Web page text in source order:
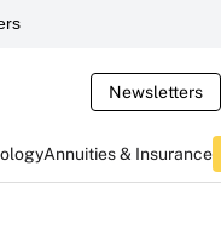
Newsletters
Annuities & Insurance